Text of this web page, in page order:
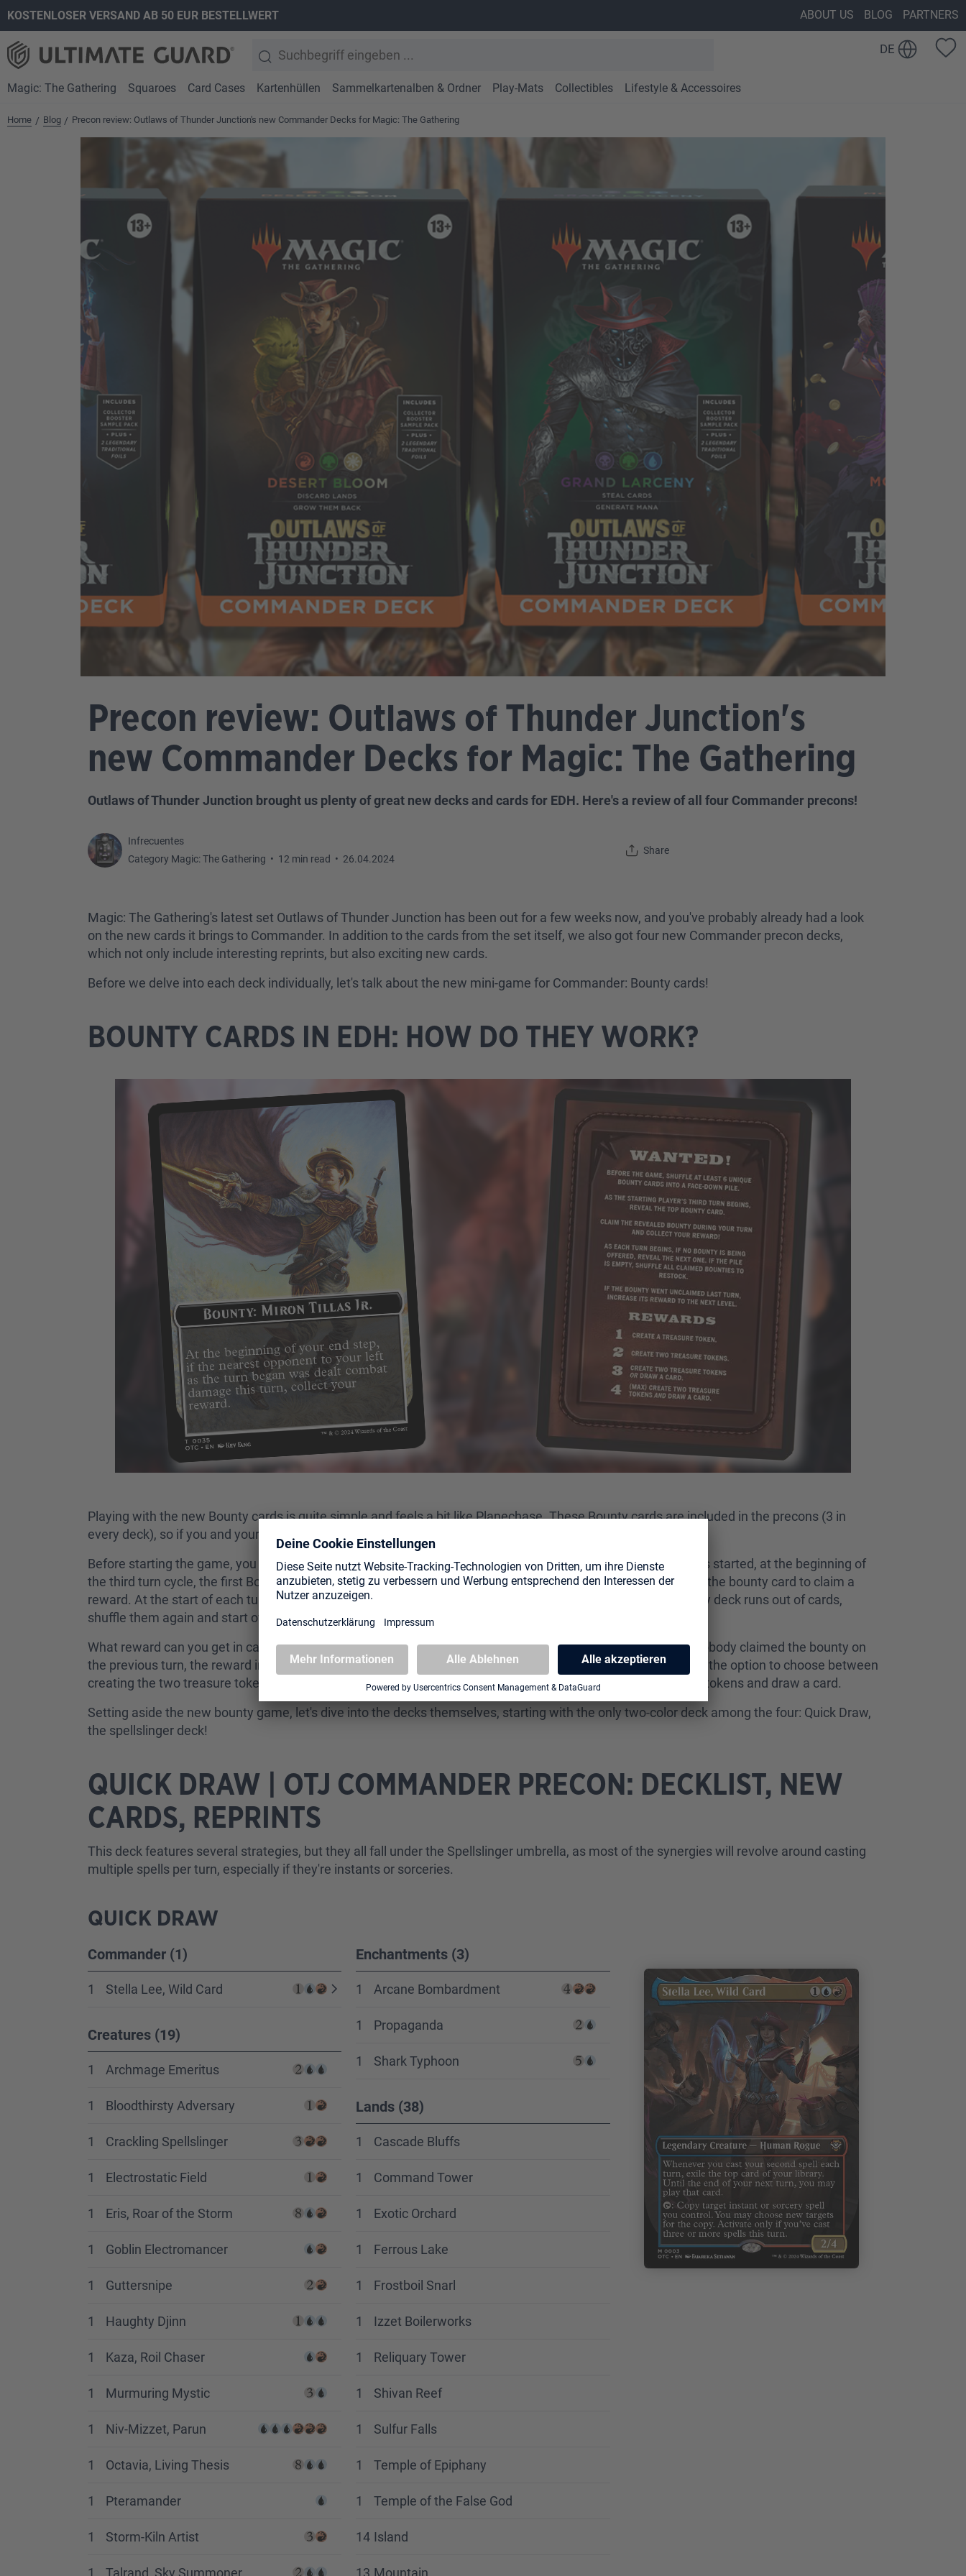
Zur Hauptnavigation springen
KOSTENLOSER VERSAND AB 50 EUR BESTELLWERT ABOUT US BLOG PARTNERS
DE
Magic: The Gathering Squaroes Card Cases Kartenhüllen Sammelkartenalben & Ordner Play-Mats Collectibles Lifestyle & Accessoires
Home / Blog / Precon review: Outlaws of Thunder Junction's new Commander Decks for Magic: The Gathering
Precon review: Outlaws of Thunder Junction's
new Commander Decks for Magic: The Gathering
Outlaws of Thunder Junction brought us plenty of great new decks and cards for EDH. Here's a review of all four Commander precons!
Infrecuentes
Category Magic: The Gathering • 12 min read • 26.04.2024
Share
Magic: The Gathering's latest set Outlaws of Thunder Junction has been out for a few weeks now, and you've probably already had a look
on the new cards it brings to Commander. In addition to the cards from the set itself, we also got four new Commander precon decks,
which not only include interesting reprints, but also exciting new cards.
Before we delve into each deck individually, let's talk about the new mini-game for Commander: Bounty cards!
BOUNTY CARDS IN EDH: HOW DO THEY WORK?
Playing with the new Bounty cards is quite simple and feels a bit like Planechase. These Bounty cards are included in the precons (3 in
every deck), so if you and your friends have at least two different decks, you'll be all set to play.
Before starting the game, you shuffle at least 6 unique Bounty cards into a face-down pile. After the game has started, at the beginning of
the third turn cycle, the first Bounty card is revealed. During each player's turn, they can fulfill the condition on the bounty card to claim a
reward. At the start of each turn, if there is no revealed bounty card, the next one is revealed, and if the bounty deck runs out of cards,
shuffle them again and start over.
What reward can you get in case you claim it? The regular reward is to create a treasure token. However, if nobody claimed the bounty on
the previous turn, the reward increases! At level two, you create two treasure tokens. At level three, you have the option to choose between
creating the two treasure tokens or drawing a card. And finally, at level four, you do both: create two treasure tokens and draw a card.
Setting aside the new bounty game, let's dive into the decks themselves, starting with the only two-color deck among the four: Quick Draw,
the spellslinger deck!
QUICK DRAW | OTJ COMMANDER PRECON: DECKLIST, NEW
CARDS, REPRINTS
This deck features several strategies, but they all fall under the Spellslinger umbrella, as most of the synergies will revolve around casting
multiple spells per turn, especially if they're instants or sorceries.
QUICK DRAW
Commander (1)
1 Stella Lee, Wild Card
Creatures (19)
1 Archmage Emeritus
1 Bloodthirsty Adversary
1 Crackling Spellslinger
1 Electrostatic Field
1 Eris, Roar of the Storm
1 Goblin Electromancer
1 Guttersnipe
1 Haughty Djinn
1 Kaza, Roil Chaser
1 Murmuring Mystic
1 Niv-Mizzet, Parun
1 Octavia, Living Thesis
1 Pteramander
1 Storm-Kiln Artist
1 Talrand, Sky Summoner
Enchantments (3)
1 Arcane Bombardment
1 Propaganda
1 Shark Typhoon
Lands (38)
1 Cascade Bluffs
1 Command Tower
1 Exotic Orchard
1 Ferrous Lake
1 Frostboil Snarl
1 Izzet Boilerworks
1 Reliquary Tower
1 Shivan Reef
1 Sulfur Falls
1 Temple of Epiphany
1 Temple of the False God
14 Island
13 Mountain